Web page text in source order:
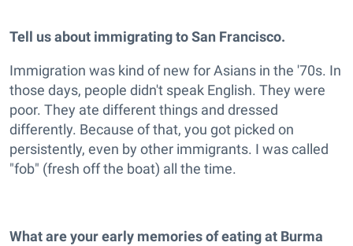
Tell us about immigrating to San Francisco.
Immigration was kind of new for Asians in the '70s. In
those days, people didn't speak English. They were
poor. They ate different things and dressed
differently. Because of that, you got picked on
persistently, even by other immigrants. I was called
"fob" (fresh off the boat) all the time.
What are your early memories of eating at Burma